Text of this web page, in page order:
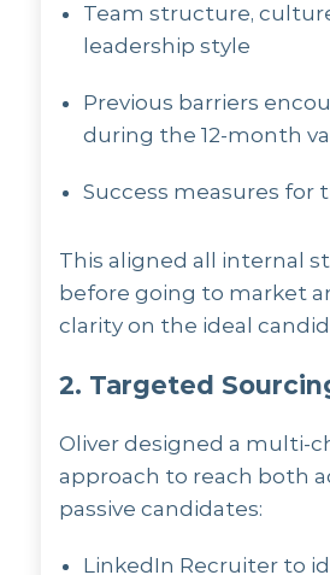
Team structure,
leadership style
Previous barriers
during the 12-month
Success measures for
This aligned all internal
before going to market
clarity on the ideal
2. Targeted
Oliver designed a multi-
approach to reach both
passive candidates:
LinkedIn Recruiter to